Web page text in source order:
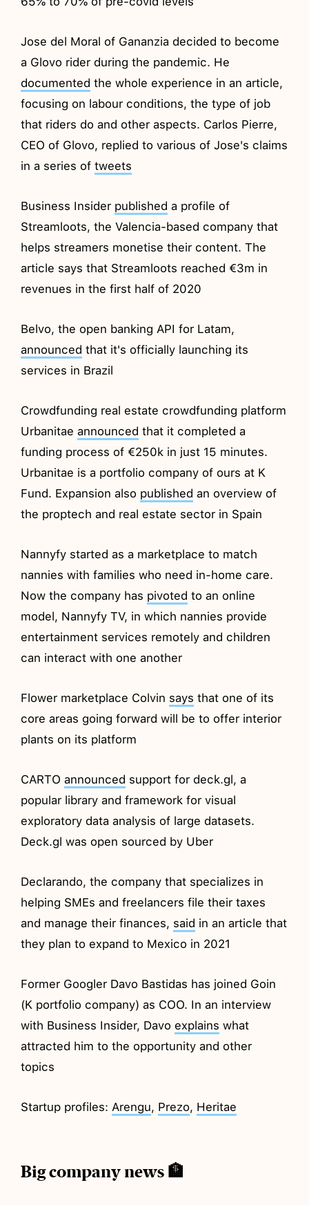
Jose del Moral of Gananzia decided to become
a Glovo rider during the pandemic. He
documented the whole experience in an article,
focusing on labour conditions, the type of job
that riders do and other aspects. Carlos Pierre,
CEO of Glovo, replied to various of Jose's claims
in a series oftweets
Business Insider published a profile of
Streamloots, the Valencia-based company that
helps streamers monetise their content. The
article says that Streamloots reached €3m in
revenues in the first half of 2020
Belvo, the open banking API for Latam,
announced that it's officially launching its
services in Brazil
Crowdfunding real estate crowdfunding platform
Urbanitaeannounced that it completed a
funding process of €250k in just 15 minutes.
Urbanitae is a portfolio company of ours at K
Fund. Expansion also published an overview of
the proptech and real estate sector in Spain
Nannyfy started as a marketplace to match
nannies with families who need in-home care.
Now the company has pivoted to an online
model, Nannyfy TV, in which nannies provide
entertainment services remotely and children
can interact with one another
Flower marketplace Colvin says that one of its
core areas going forward will be to offer interior
plants on its platform
CARTOannounced support for deck.gl, a
popular library and framework for visual
exploratory data analysis of large datasets.
Deck.gl was open sourced by Uber
Declarando, the company that specializes in
helping SMEs and freelancers file their taxes
and manage their finances, said in an article that
they plan to expand to Mexico in 2021
Former Googler Davo Bastidas has joined Goin
(K portfolio company) as COO. In an interview
with Business Insider, Davo explains what
attracted him to the opportunity and other
topics
Startup profiles: Arengu, Prezo, Heritae
Big company news 🏦